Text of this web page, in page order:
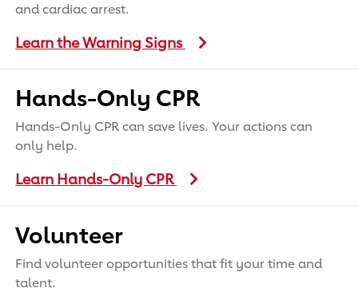
and cardiac arrest.
Learn the Warning Signs
Hands-Only CPR
Hands-Only CPR can save lives. Your actions can
only help.
Learn Hands-Only CPR
Volunteer
Find volunteer opportunities that fit your time and
talent.